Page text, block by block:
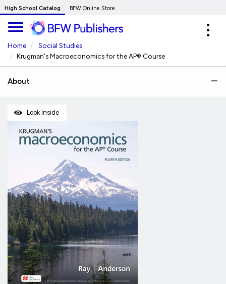
Skip
to
Main
Content
High School Catalog BFW Online Store
Home
Social Studies
Krugman's Macroeconomics for the AP® Course
About
Look Inside